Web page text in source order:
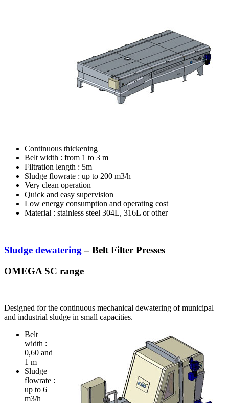
Continuous thickening
Belt width : from 1 to 3 m
Filtration length : 5m
Sludge flowrate : up to 200 m3/h
Very clean operation
Quick and easy supervision
Low energy consumption and operating cost
Material : stainless steel 304L, 316L or other
Sludge dewatering – Belt Filter Presses
OMEGA SC range
Designed for the continuous mechanical dewatering of municipal
and industrial sludge in small capacities.
Belt
width :
0,60 and
1 m
Sludge
flowrate :
up to 6
m3/h